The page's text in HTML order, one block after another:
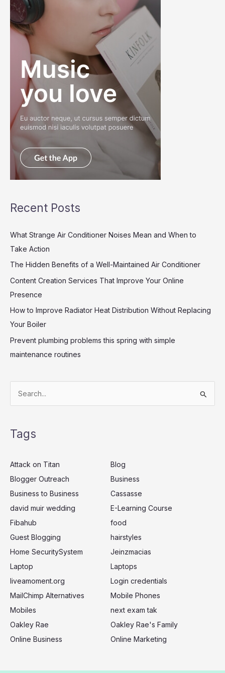
Recent Posts
What Strange Air Conditioner Noises Mean and When to
Take Action
The Hidden Benefits of a Well-Maintained Air Conditioner
Content Creation Services That Improve Your Online
Presence
How to Improve Radiator Heat Distribution Without Replacing
Your Boiler
Prevent plumbing problems this spring with simple
maintenance routines
h
f
o
r
:
Tags
Attack on Titan
Blog
Blogger Outreach
Business
Business to Business
Cassasse
david muir wedding
E-Learning Course
Fibahub
food
Guest Blogging
hairstyles
Home SecuritySystem
Jeinzmacias
Laptop
Laptops
liveamoment.org
Login credentials
MailChimp Alternatives
Mobile Phones
Mobiles
next exam tak
Oakley Rae
Oakley Rae's Family
Online Business
Online Marketing